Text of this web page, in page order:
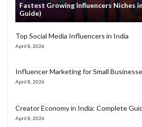
Fastest Growing Influencers Niches
Guide)
Top Social Media Influencers in India
April 8, 2026
Influencer Marketing for Small
April 8, 2026
Creator Economy in India: Complete
April 8, 2026